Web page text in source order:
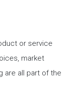
or service
market
are all part of the